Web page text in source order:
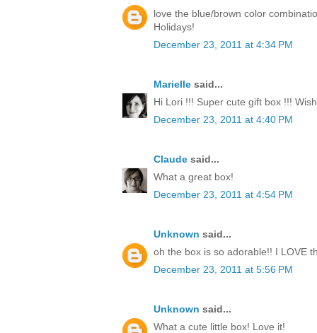
love the blue/brown color
Holidays!
December 23, 2011 at 4:34 PM
Marielle said...
Hi Lori !!! Super cute gift box !!!
December 23, 2011 at 4:40 PM
Claude said...
What a great box!
December 23, 2011 at 4:54 PM
Unknown said...
oh the box is so adorable!! I LOVE
December 23, 2011 at 5:56 PM
Unknown said...
What a cute little box! Love it!